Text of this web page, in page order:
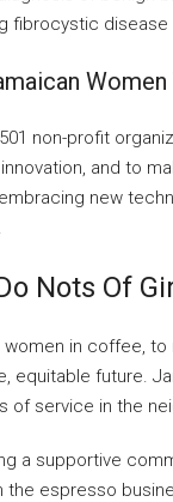
fibrocystic disease
non-profit
and to
new
Nots Of
in coffee,
equitable future.
of service in the
a supportive
espresso